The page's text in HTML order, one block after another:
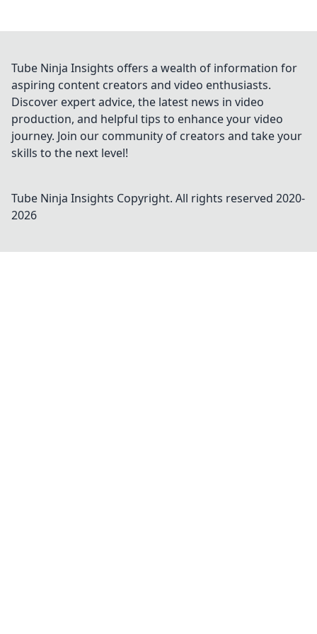
Tube Ninja Insights offers a wealth of information for
aspiring content creators and video enthusiasts.
Discover expert advice, the latest news in video
production, and helpful tips to enhance your video
journey. Join our community of creators and take your
skills to the next level!
Tube Ninja Insights Copyright. All rights reserved 2020-
2026